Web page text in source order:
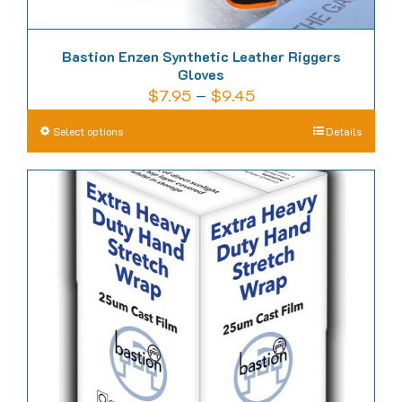
Bastion Enzen Synthetic Leather Riggers
Gloves
$7.95 – $9.45Price
through
$9.45
Select options
product
has
multiple
variants.
The
options
may
be
chosen
on
Details